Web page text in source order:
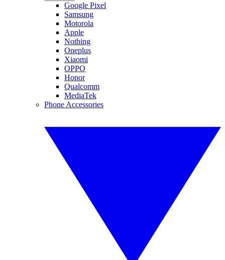
Google Pixel
Samsung
Motorola
Apple
Nothing
Oneplus
Xiaomi
OPPO
Honor
Qualcomm
MediaTek
Phone Accessories